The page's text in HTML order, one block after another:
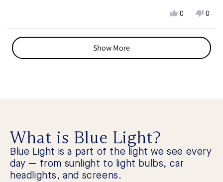
Yes,
0
No,
from
zein
0
no
Loading...
Show More
What is Blue Light?
Blue Light is a part of the light we see every
day — from sunlight to light bulbs, car
headlights, and screens.